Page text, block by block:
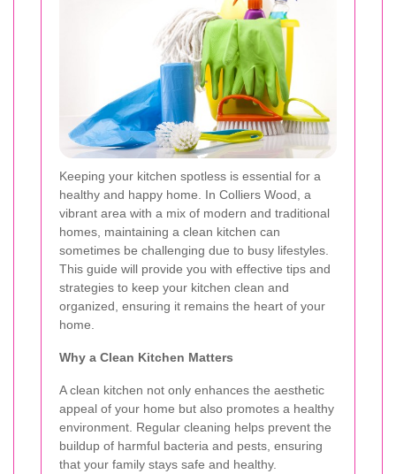
Keeping your kitchen spotless is essential for a
healthy and happy home. In Colliers Wood, a
vibrant area with a mix of modern and traditional
homes, maintaining a clean kitchen can
sometimes be challenging due to busy lifestyles.
This guide will provide you with effective tips and
strategies to keep your kitchen clean and
organized, ensuring it remains the heart of your
home.
Why a Clean Kitchen Matters
A clean kitchen not only enhances the aesthetic
appeal of your home but also promotes a healthy
environment. Regular cleaning helps prevent the
buildup of harmful bacteria and pests, ensuring
that your family stays safe and healthy.